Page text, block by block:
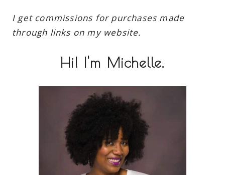
I get commissions for purchases made
through links on my website.
Hi! I'm Michelle.